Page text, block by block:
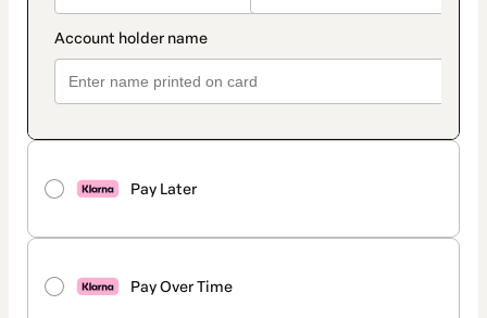
Pay Later
Pay Over Time